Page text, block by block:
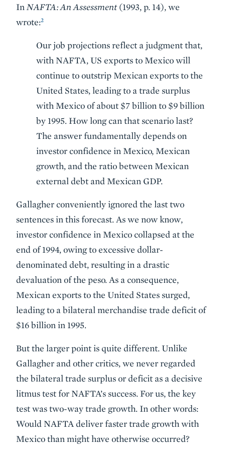
In NAFTA: An Assessment(1993, p. 14), we
wrote:2
Our job projections reflect a judgment that,
with NAFTA, US exports to Mexico will
continue to outstrip Mexican exports to the
United States, leading to a trade surplus
with Mexico of about $7 billion to $9 billion
by 1995. How long can that scenario last?
The answer fundamentally depends on
investor confidence in Mexico, Mexican
growth, and the ratio between Mexican
external debt and Mexican GDP.
Gallagher conveniently ignored the last two
sentences in this forecast. As we now know,
investor confidence in Mexico collapsed at the
end of 1994, owing to excessive dollar-
denominated debt, resulting in a drastic
devaluation of the peso. As a consequence,
Mexican exports to the United States surged,
leading to a bilateral merchandise trade deficit of
$16 billion in 1995.
But the larger point is quite different. Unlike
Gallagher and other critics, we never regarded
the bilateral trade surplus or deficit as a decisive
litmus test for NAFTA’s success. For us, the key
test was two-way trade growth. In other words:
Would NAFTA deliver faster trade growth with
Mexico than might have otherwise occurred?